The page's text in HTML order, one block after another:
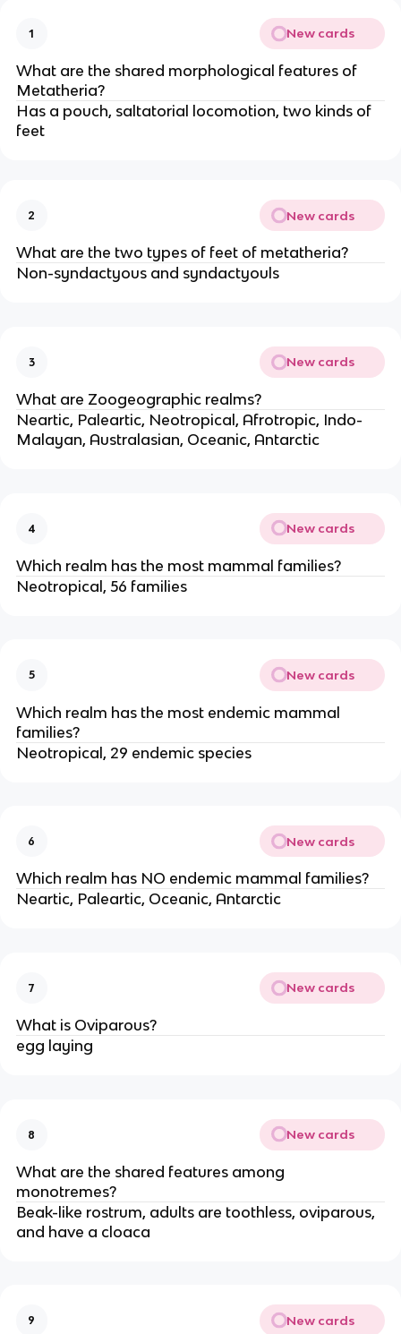
1 New cards
What are the shared morphological features of
Metatheria?
Has a pouch, saltatorial locomotion, two kinds of
feet
2 New cards
What are the two types of feet of metatheria?
Non-syndactyous and syndactyouls
3 New cards
What are Zoogeographic realms?
Neartic, Paleartic, Neotropical, Afrotropic, Indo-
Malayan, Australasian, Oceanic, Antarctic
4 New cards
Which realm has the most mammal families?
Neotropical, 56 families
5 New cards
Which realm has the most endemic mammal
families?
Neotropical, 29 endemic species
6 New cards
Which realm has NO endemic mammal families?
Neartic, Paleartic, Oceanic, Antarctic
7 New cards
What is Oviparous?
egg laying
8 New cards
What are the shared features among
monotremes?
Beak-like rostrum, adults are toothless, oviparous,
and have a cloaca
9 New cards